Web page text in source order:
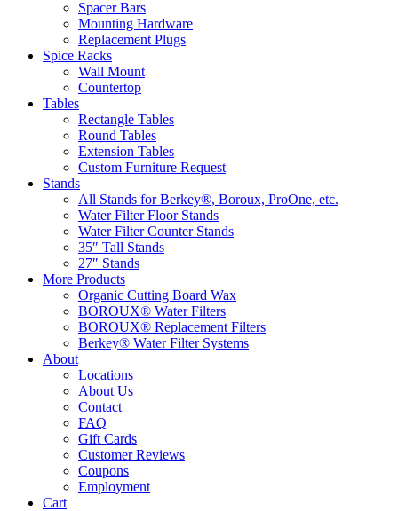
Spacer Bars
Mounting Hardware
Replacement Plugs
Spice Racks
Wall Mount
Countertop
Tables
Rectangle Tables
Round Tables
Extension Tables
Custom Furniture Request
Stands
All Stands for Berkey®, Boroux, ProOne, etc.
Water Filter Floor Stands
Water Filter Counter Stands
35″ Tall Stands
27″ Stands
More Products
Organic Cutting Board Wax
BOROUX® Water Filters
BOROUX® Replacement Filters
Berkey® Water Filter Systems
About
Locations
About Us
Contact
FAQ
Gift Cards
Customer Reviews
Coupons
Employment
Cart